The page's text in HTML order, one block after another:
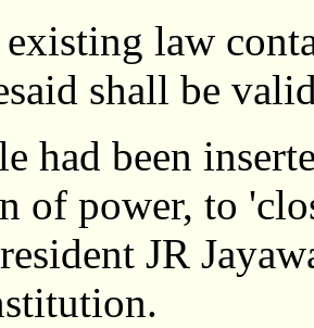
law
shall be
had been
of power, to
JR